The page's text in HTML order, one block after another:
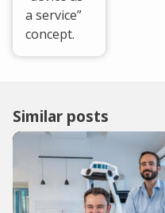
a service”
concept.
Similar posts